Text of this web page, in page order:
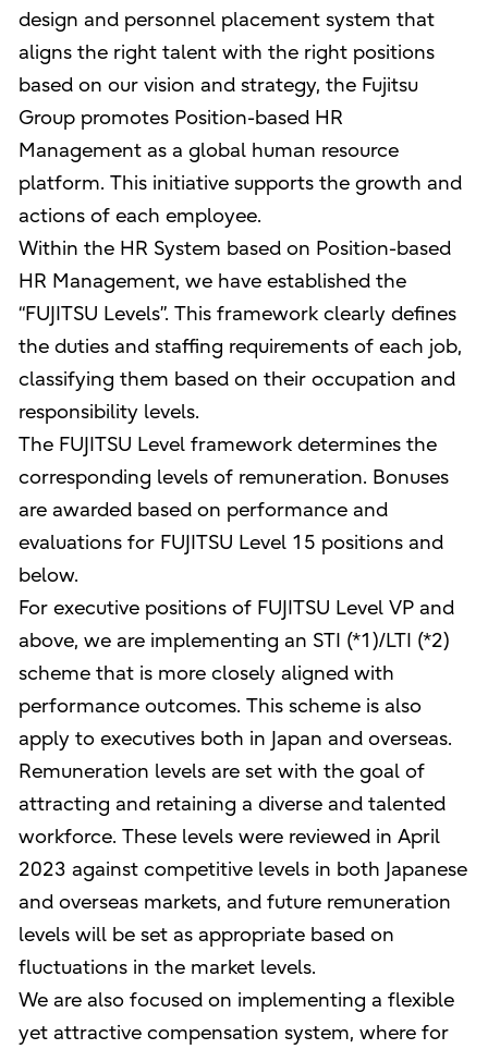
design and personnel placement system that
aligns the right talent with the right positions
based on our vision and strategy, the Fujitsu
Group promotes Position-based HR
Management as a global human resource
platform. This initiative supports the growth and
actions of each employee.
Within the HR System based on Position-based
HR Management, we have established the
“FUJITSU Levels”. This framework clearly defines
the duties and staffing requirements of each job,
classifying them based on their occupation and
responsibility levels.
The FUJITSU Level framework determines the
corresponding levels of remuneration. Bonuses
are awarded based on performance and
evaluations for FUJITSU Level 15 positions and
below.
For executive positions of FUJITSU Level VP and
above, we are implementing an STI (*1)/LTI (*2)
scheme that is more closely aligned with
performance outcomes. This scheme is also
apply to executives both in Japan and overseas.
Remuneration levels are set with the goal of
attracting and retaining a diverse and talented
workforce. These levels were reviewed in April
2023 against competitive levels in both Japanese
and overseas markets, and future remuneration
levels will be set as appropriate based on
fluctuations in the market levels.
We are also focused on implementing a flexible
yet attractive compensation system, where for